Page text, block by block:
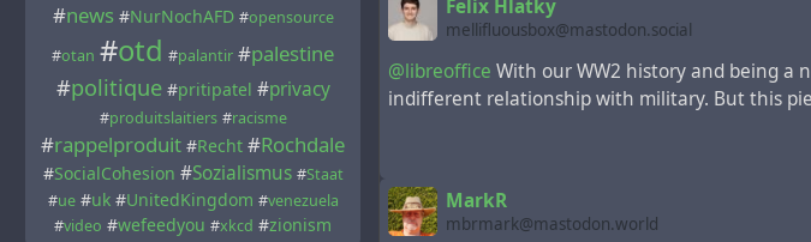
#news #NurNochAFD #opensource
#otan #otd #palantir #palestine
#politique #pritipatel #privacy
#produitslaitiers #racisme
#rappelproduit #Recht #Rochdale
#SocialCohesion #Sozialismus #Staat
#ue #uk #UnitedKingdom #venezuela
#video #wefeedyou #xkcd #zionism
Felix Hlatky
mellifluousbox@mastodon.social
@libreoffice With our WW2 history and being a
indifferent relationship with military. But this
MarkR
mbrmark@mastodon.world